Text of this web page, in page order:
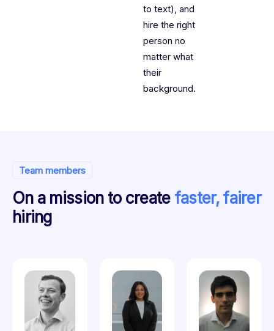
to text), and
hire the right
person no
matter what
their
background.
Team members
On a mission to create faster, fairer
hiring